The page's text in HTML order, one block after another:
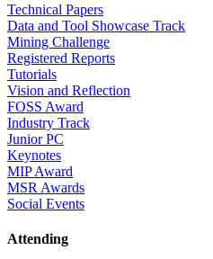
Technical Papers
Data and Tool Showcase Track
Mining Challenge
Registered Reports
Tutorials
Vision and Reflection
FOSS Award
Industry Track
Junior PC
Keynotes
MIP Award
MSR Awards
Social Events
Attending